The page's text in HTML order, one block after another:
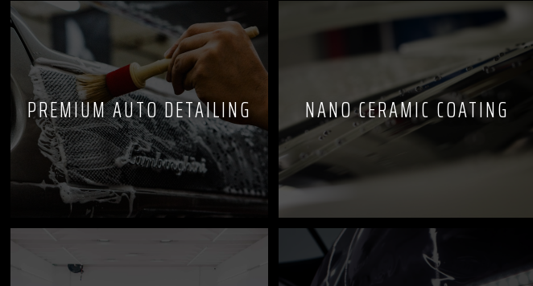
PREMIUM AUTO DETAILING NANO CERAMIC COATING